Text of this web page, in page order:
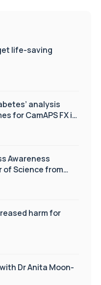
life-saving
analysis
for CamAPS FX in
Awareness
of Science from
harm for
Dr Anita Moon-